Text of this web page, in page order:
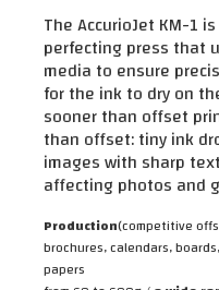
The AccurioJet KM-1
perfecting press that
media to ensure
for the ink to dry on
sooner than offset
than offset: tiny ink
images with sharp
affecting photos and
Production(competitive
brochures, calendars,
papers